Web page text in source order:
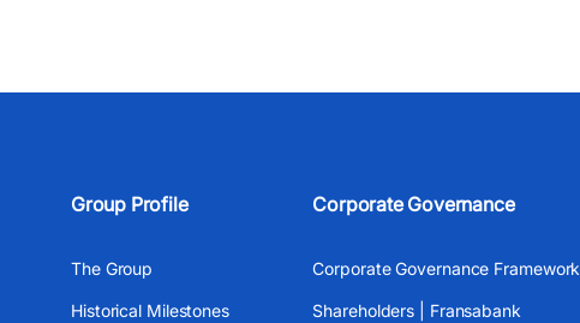
Group Profile
The Group
Historical Milestones
Corporate Governance
Corporate Governance Framework
Shareholders | Fransabank